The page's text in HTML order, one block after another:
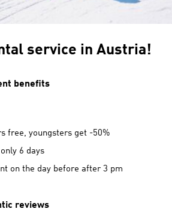
service in Austria!
benefits
free, youngsters get -50%
6 days
on the day before after 3 pm
reviews